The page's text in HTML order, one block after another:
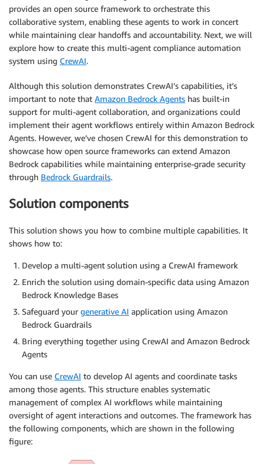
provides an open source framework to orchestrate this
collaborative system, enabling these agents to work in concert
while maintaining clear handoffs and accountability. Next, we will
explore how to create this multi-agent compliance automation
system using CrewAI.
Although this solution demonstrates CrewAI’s capabilities, it’s
important to note that Amazon Bedrock Agents has built-in
support for multi-agent collaboration, and organizations could
implement their agent workflows entirely within Amazon Bedrock
Agents. However, we’ve chosen CrewAI for this demonstration to
showcase how open source frameworks can extend Amazon
Bedrock capabilities while maintaining enterprise-grade security
through Bedrock Guardrails.
Solution components
This solution shows you how to combine multiple capabilities. It
shows how to:
Develop a multi-agent solution using a CrewAI framework
Enrich the solution using domain-specific data using Amazon
Bedrock Knowledge Bases
Safeguard your generative AI application using Amazon
Bedrock Guardrails
Bring everything together using CrewAI and Amazon Bedrock
Agents
You can use CrewAI to develop AI agents and coordinate tasks
among those agents. This structure enables systematic
management of complex AI workflows while maintaining
oversight of agent interactions and outcomes. The framework has
the following components, which are shown in the following
figure: